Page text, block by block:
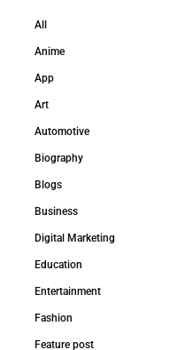
All
Anime
App
Art
Automotive
Biography
Blogs
Business
Digital Marketing
Education
Entertainment
Fashion
Feature post